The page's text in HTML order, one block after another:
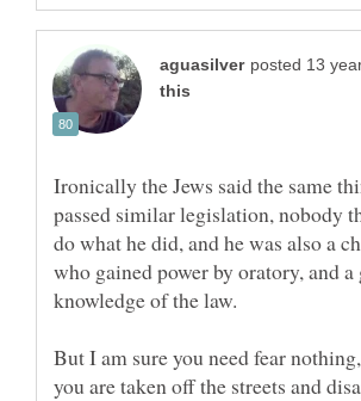
Ironically the Jews said the same
passed similar legislation, nobody
do what he did, and he was also a
who gained power by oratory, and
But I am sure you need fear
you are taken off the streets and